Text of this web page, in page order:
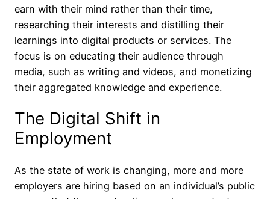
earn with their mind rather than their time,
researching their interests and distilling their
learnings into digital products or services. The
focus is on educating their audience through
media, such as writing and videos, and monetizing
their aggregated knowledge and experience.
The Digital Shift in
Employment
As the state of work is changing, more and more
employers are hiring based on an individual’s public